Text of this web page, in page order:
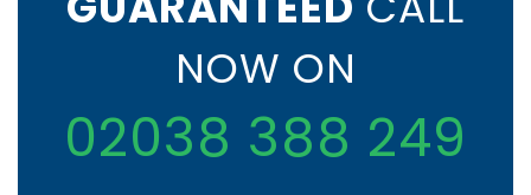
NOW ON
02038 388 249